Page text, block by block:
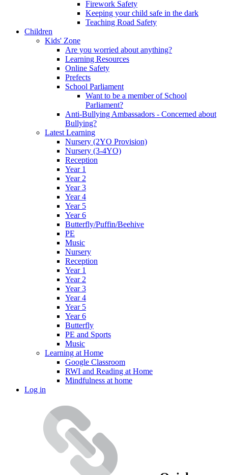
Firework Safety
Keeping your child safe in the dark
Teaching Road Safety
Children
Kids' Zone
Are you worried about anything?
Learning Resources
Online Safety
Prefects
School Parliament
Want to be a member of School
Parliament?
Anti-Bullying Ambassadors - Concerned about
Bullying?
Latest Learning
Nursery (2YO Provision)
Nursery (3-4YO)
Reception
Year 1
Year 2
Year 3
Year 4
Year 5
Year 6
Butterfly/Puffin/Beehive
PE
Music
Nursery
Reception
Year 1
Year 2
Year 3
Year 4
Year 5
Year 6
Butterfly
PE and Sports
Music
Learning at Home
Google Classroom
RWI and Reading at Home
Mindfulness at home
Log in